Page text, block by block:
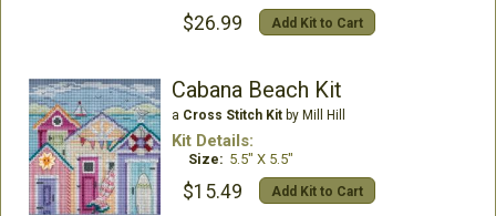
$26.99 Add Kit to Cart
Cabana Beach Kit
a Cross Stitch Kitby Mill Hill
Kit Details:
Size: 5.5" X 5.5"
$15.49 Add Kit to Cart